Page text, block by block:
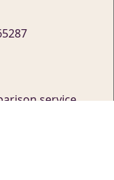
service